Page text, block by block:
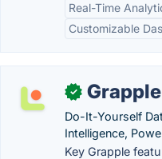
Real-Time
Customizable
✓ Grapple
Do-It-Yourself
Intelligence,
Key Grapple